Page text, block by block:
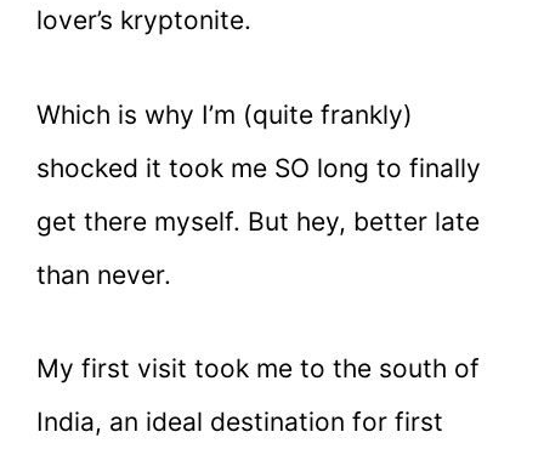
lover’s kryptonite.
Which is why I’m (quite frankly)
shocked it took me SO long to finally
get there myself. But hey, better late
than never.
My first visit took me to the south of
India, an ideal destination for first